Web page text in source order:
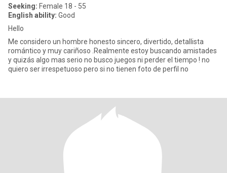
Seeking: Female 18 - 55
English ability: Good
Hello
Me considero un hombre honesto sincero, divertido, detallista
romántico y muy cariñoso .Realmente estoy buscando amistades
y quizás algo mas serio no busco juegos ni perder el tiempo ! no
quiero ser irrespetuoso pero si no tienen foto de perfil no